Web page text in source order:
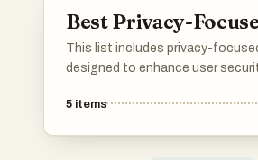
Best Privacy-
This list includes privacy-
designed to enhance user
prioritize user privacy by
5 items